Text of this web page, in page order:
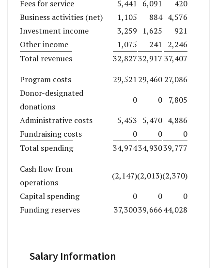
Fees for service 5,441 6,091
420
Business activities (net)
1,105 884 4,576
Investment income
3,259 1,625
921
Other income
1,075 241
2,246
Total revenues
32,82732,917 37,407
Program costs
29,521 29,460 27,086
Donor-designated
donations
0 0
7,805
Administrative costs
5,453 5,470 4,886
Fundraising costs
0 0
0
Total spending
34,97434,93039,777
Cash flow from
operations
(2,147)(2,013)(2,370)
Capital spending
0 0
0
Funding reserves
37,30039,66644,028
Salary Information